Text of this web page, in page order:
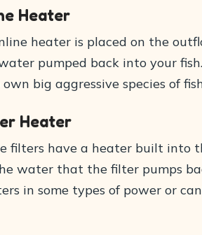
Heater
heater is placed on the
pumped back into your
big aggressive species of
Heater
filters have a heater built into
water that the filter pumps
in some types of power or